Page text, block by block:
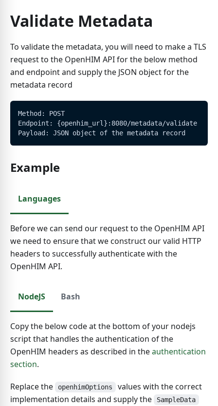
Validate Metadata
To validate the metadata, you will need to make a TLS
request to the OpenHIM API for the below method
and endpoint and supply the JSON object for the
metadata record
Method: POST
Endpoint: {openhim_url}:8080/metadata/validate
Payload: JSON object of the metadata record
Example
Languages
Before we can send our request to the OpenHIM API
we need to ensure that we construct our valid HTTP
headers to successfully authenticate with the
OpenHIM API.
NodeJS Bash
Copy the below code at the bottom of your nodejs
script that handles the authentication of the
OpenHIM headers as described in theauthentication
section.
Replace the openhimOptions
values with the correct
implementation details and supply the
SampleData